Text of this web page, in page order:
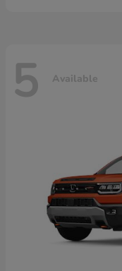
5 Available